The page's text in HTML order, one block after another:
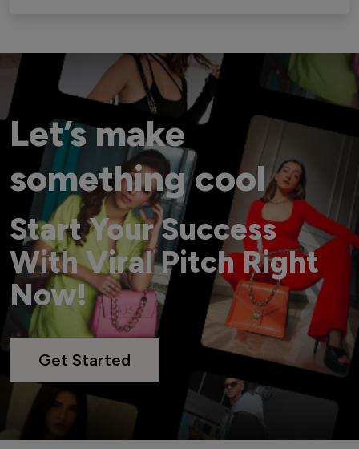
Let’s make
something cool
Start Your Success
With Viral Pitch Right
Now!
Get Started